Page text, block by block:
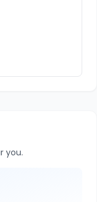
you.